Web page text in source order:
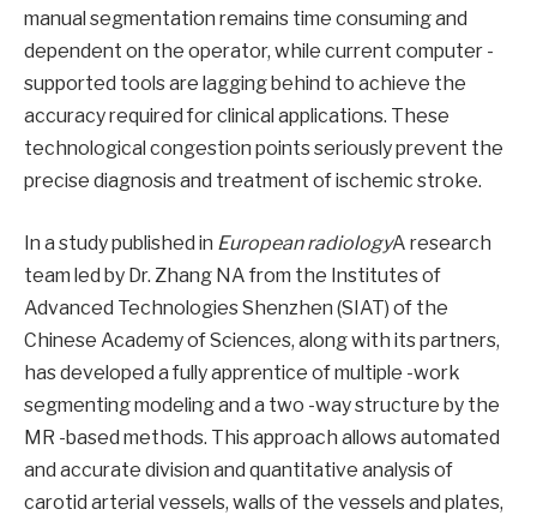
manual segmentation remains time consuming and
dependent on the operator, while current computer -
supported tools are lagging behind to achieve the
accuracy required for clinical applications. These
technological congestion points seriously prevent the
precise diagnosis and treatment of ischemic stroke.
In a study published in European radiologyA research
team led by Dr. Zhang NA from the Institutes of
Advanced Technologies Shenzhen (SIAT) of the
Chinese Academy of Sciences, along with its partners,
has developed a fully apprentice of multiple -work
segmenting modeling and a two -way structure by the
MR -based methods. This approach allows automated
and accurate division and quantitative analysis of
carotid arterial vessels, walls of the vessels and plates,